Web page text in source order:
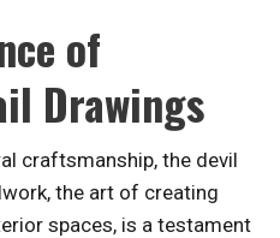
of
Drawings
craftsmanship, the devil
the art of creating
spaces, is a testament